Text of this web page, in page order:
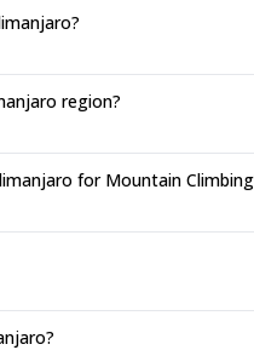
region?
for Mountain